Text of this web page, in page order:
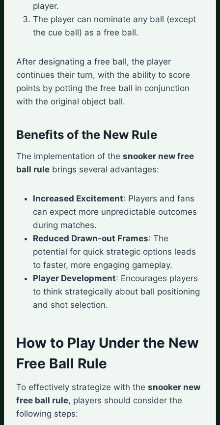
player.
The player can nominate any ball (except
the cue ball) as a free ball.
After designating a free ball, the player
continues their turn, with the ability to score
points by potting the free ball in conjunction
with the original object ball.
Benefits of the New Rule
The implementation of the snooker new free
ball rule brings several advantages:
Increased Excitement: Players and fans
can expect more unpredictable outcomes
during matches.
Reduced Drawn-out Frames: The
potential for quick strategic options leads
to faster, more engaging gameplay.
Player Development: Encourages players
to think strategically about ball positioning
and shot selection.
How to Play Under the New
Free Ball Rule
To effectively strategize with the snooker new
free ball rule, players should consider the
following steps: